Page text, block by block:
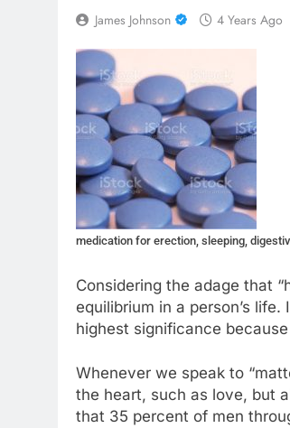
James Johnson 4 Years Ago
medication for erection, sleeping,
Considering the adage that
equilibrium in a person’s
highest significance
Whenever we speak to
the heart, such as love, but
that 35 percent of men